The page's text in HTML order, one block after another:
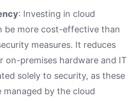
: Investing in cloud
be more cost-effective than
measures. It reduces
on-premises hardware and IT
solely to security, as these
managed by the cloud